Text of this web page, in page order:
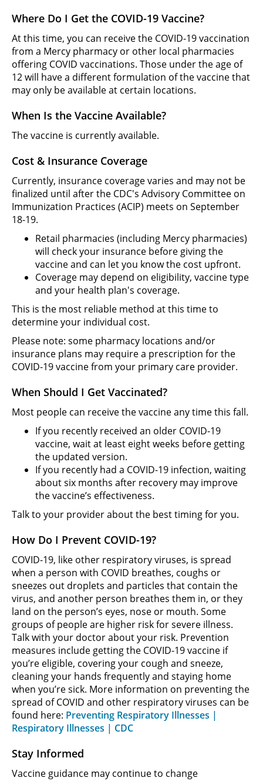
Where Do I Get the COVID-19 Vaccine?
At this time, you can receive the COVID-19 vaccination
from a Mercy pharmacy or other local pharmacies
offering COVID vaccinations. Those under the age of
12 will have a different formulation of the vaccine that
may only be available at certain locations.
When Is the Vaccine Available?
The vaccine is currently available.
Cost & Insurance Coverage
Currently, insurance coverage varies and may not be
finalized until after the CDC's Advisory Committee on
Immunization Practices (ACIP) meets on September
18-19.
Retail pharmacies (including Mercy pharmacies)
will check your insurance before giving the
vaccine and can let you know the cost upfront.
Coverage may depend on eligibility, vaccine type
and your health plan's coverage.
This is the most reliable method at this time to
determine your individual cost.
Please note: some pharmacy locations and/or
insurance plans may require a prescription for the
COVID-19 vaccine from your primary care provider.
When Should I Get Vaccinated?
Most people can receive the vaccine any time this fall.
If you recently received an older COVID-19
vaccine, wait at least eight weeks before getting
the updated version.
If you recently had a COVID-19 infection, waiting
about six months after recovery may improve
the vaccine’s effectiveness.
Talk to your provider about the best timing for you.
How Do I Prevent COVID-19?
COVID-19, like other respiratory viruses, is spread
when a person with COVID breathes, coughs or
sneezes out droplets and particles that contain the
virus, and another person breathes them in, or they
land on the person’s eyes, nose or mouth. Some
groups of people are higher risk for severe illness.
Talk with your doctor about your risk. Prevention
measures include getting the COVID-19 vaccine if
you’re eligible, covering your cough and sneeze,
cleaning your hands frequently and staying home
when you’re sick. More information on preventing the
spread of COVID and other respiratory viruses can be
found here: Preventing Respiratory Illnesses |
Respiratory Illnesses | CDC
Stay Informed
Vaccine guidance may continue to change